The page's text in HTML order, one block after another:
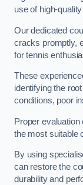
use of high-
Our dedicated
cracks promptly,
for tennis
These
identifying the
conditions, poor
Proper
the most suitable
By using
can restore the
durability and